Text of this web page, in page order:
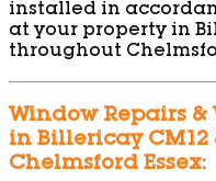
installed in
at your property in
throughout
Window Repairs
in Billericay
Chelmsford Essex: